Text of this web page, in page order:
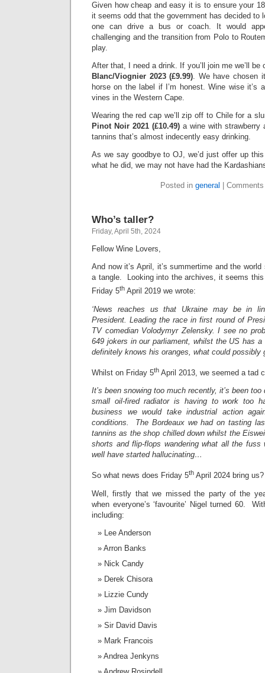
Given how cheap and easy it is to ensure your
it seems odd that the government has decided to
one can drive a bus or coach. It would
challenging and the transition from Polo to
play.
After that, I need a drink. If you’ll join me we’ll be
Blanc/Viognier 2023 (£9.99). We have chosen
horse on the label if I’m honest. Wine wise it’s
vines in the Western Cape.
Wearing the red cap we’ll zip off to Chile for a
Pinot Noir 2021 (£10.49) a wine with strawberry
tannins that’s almost indecently easy drinking.
As we say goodbye to OJ, we’d just offer up
what he did, we may not have had the
Posted in general
Who’s taller?
Friday, April 5th, 2024
Fellow Wine Lovers,
And now it’s April, it’s summertime and the
a tangle. Looking into the archives, it seems
Friday 5th April 2019 we wrote:
‘News reaches us that Ukraine may be in
President. Leading the race in first round of
TV comedian Volodymyr Zelensky. I see no
649 jokers in our parliament, whilst the US has
definitely knows his oranges, what could possibly
Whilst on Friday 5th April 2013, we seemed a tad
It’s been snowing too much recently, it’s been
small oil-fired radiator is having to work too
business we would take industrial action
conditions. The Bordeaux we had on tasting
tannins as the shop chilled down whilst the
shorts and flip-flops wandering what all the
well have started hallucinating…
So what news does Friday 5th April 2024 bring us?
Well, firstly that we missed the party of the
when everyone’s ‘favourite’ Nigel turned 60.
including:
Lee Anderson
Arron Banks
Nick Candy
Derek Chisora
Lizzie Cundy
Jim Davidson
Sir David Davis
Mark Francois
Andrea Jenkyns